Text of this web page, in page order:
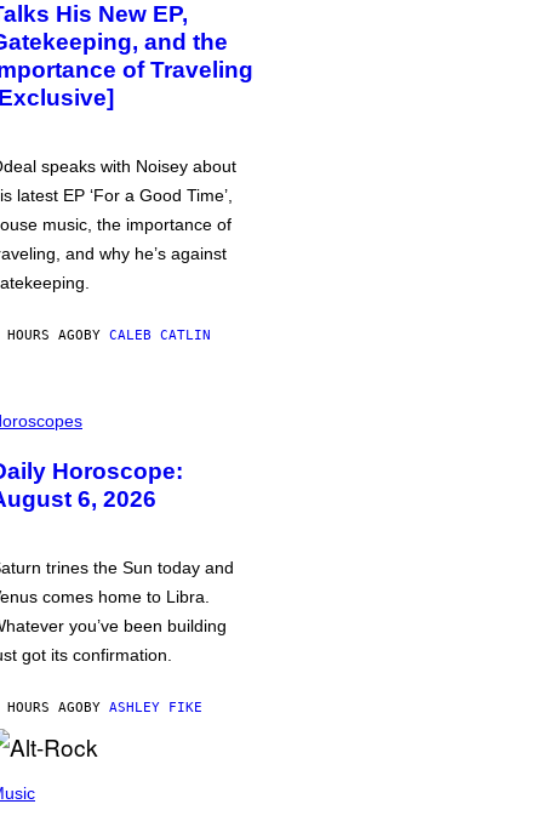
His New EP,
and the
of Traveling
speaks with Noisey about
latest EP ‘For a Good Time’,
music, the importance of
and why he’s against
AGOBY CALEB CATLIN
Horoscope:
6, 2026
trines the Sun today and
comes home to Libra.
you’ve been building
got its confirmation.
AGOBY ASHLEY FIKE